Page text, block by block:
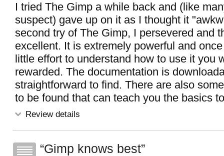
I tried The Gimp a while back and (like
suspect) gave up on it as I thought it
second try of The Gimp, I persevered and
excellent. It is extremely powerful and
little effort to understand how to use it you
rewarded. The documentation is
straightforward to find. There are also
to be found that can teach you the basics
Review details
Gimp knows best